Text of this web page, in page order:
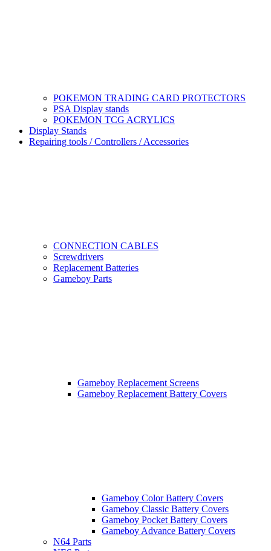
POKEMON TRADING CARD PROTECTORS
PSA Display stands
POKEMON TCG ACRYLICS
Display Stands
Repairing tools / Controllers / Accessories
CONNECTION CABLES
Screwdrivers
Replacement Batteries
Gameboy Parts
Gameboy Replacement Screens
Gameboy Replacement Battery Covers
Gameboy Color Battery Covers
Gameboy Classic Battery Covers
Gameboy Pocket Battery Covers
Gameboy Advance Battery Covers
N64 Parts